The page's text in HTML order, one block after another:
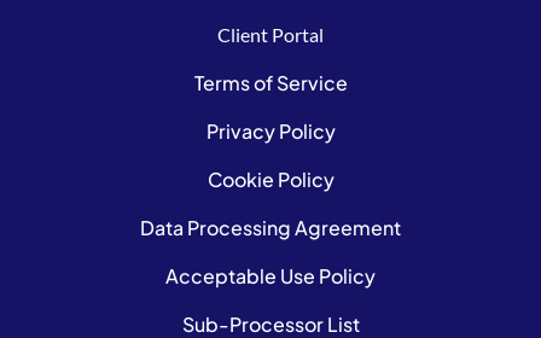
Client Portal
Terms of Service
Privacy Policy
Cookie Policy
Data Processing Agreement
Acceptable Use Policy
Sub-Processor List